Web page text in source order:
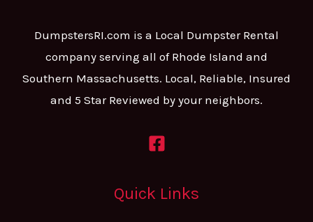
DumpstersRI.com is a Local Dumpster Rental
company serving all of Rhode Island and
Southern Massachusetts. Local, Reliable, Insured
and 5 Star Reviewed by your neighbors.
Quick Links